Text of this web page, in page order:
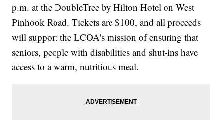
p.m. at the DoubleTree by Hilton Hotel on West
Pinhook Road. Tickets are $100, and all proceeds
will support the LCOA's mission of ensuring that
seniors, people with disabilities and shut-ins have
access to a warm, nutritious meal.